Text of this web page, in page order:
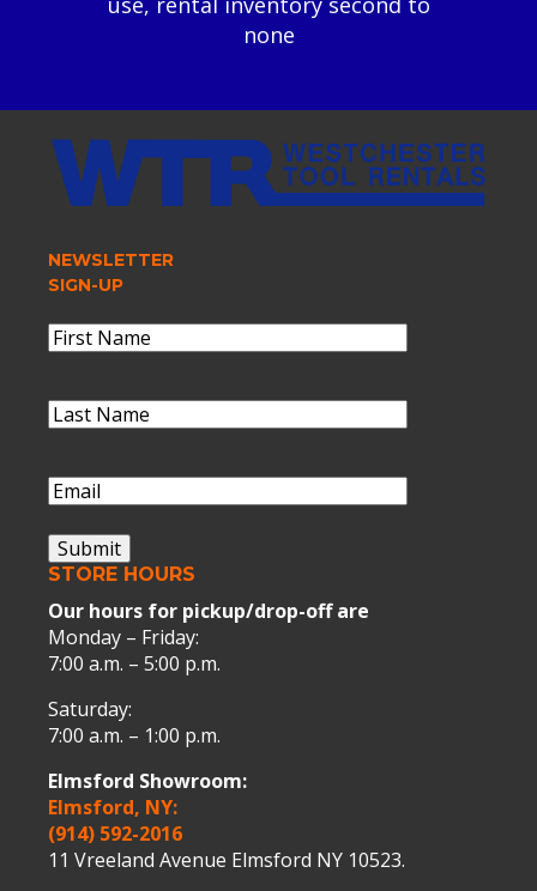
none
NEWSLETTER
SIGN-UP
Name(Required)
Last
Email(Required)
Submit
STORE HOURS
Our hours for pickup/drop-off are
Monday – Friday:
7:00 a.m. – 5:00 p.m.
Saturday:
7:00 a.m. – 1:00 p.m.
Elmsford Showroom:
Elmsford, NY:
(914) 592-2016
11 Vreeland Avenue Elmsford NY 10523.